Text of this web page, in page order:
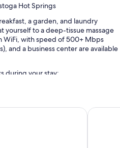
Hot Springs
a garden, and laundry
yourself to a deep-tissue massage
WiFi, with speed of 500+ Mbps
and a business center are available
during your stay:
and concierge services